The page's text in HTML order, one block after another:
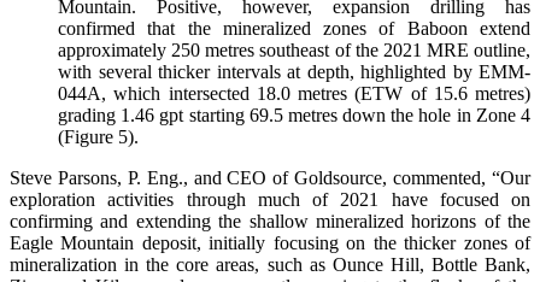
Mountain. Positive, however, expansion drilling has
confirmed that the mineralized zones of Baboon extend
approximately 250 metres southeast of the 2021 MRE outline,
with several thicker intervals at depth, highlighted by EMM-
044A, which intersected 18.0 metres (ETW of 15.6 metres)
grading 1.46 gpt starting 69.5 metres down the hole in Zone 4
(Figure 5).
Steve Parsons, P. Eng., and CEO of Goldsource, commented, “Our
exploration activities through much of 2021 have focused on
confirming and extending the shallow mineralized horizons of the
Eagle Mountain deposit, initially focusing on the thicker zones of
mineralization in the core areas, such as Ounce Hill, Bottle Bank,